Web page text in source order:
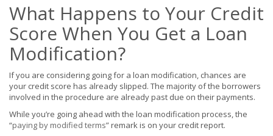
What Happens to Your Credit
Score When You Get a Loan
Modification?
If you are considering going for a loan modification, chances are
your credit score has already slipped. The majority of the borrowers
involved in the procedure are already past due on their payments.
While you’re going ahead with the loan modification process, the
“paying by modified terms” remark is on your credit report.